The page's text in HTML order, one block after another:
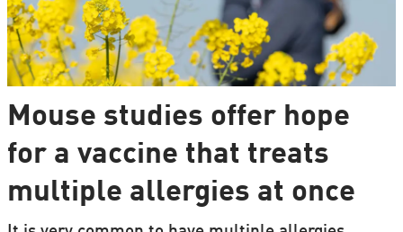
Mouse studies offer hope
for a vaccine that treats
multiple allergies at once